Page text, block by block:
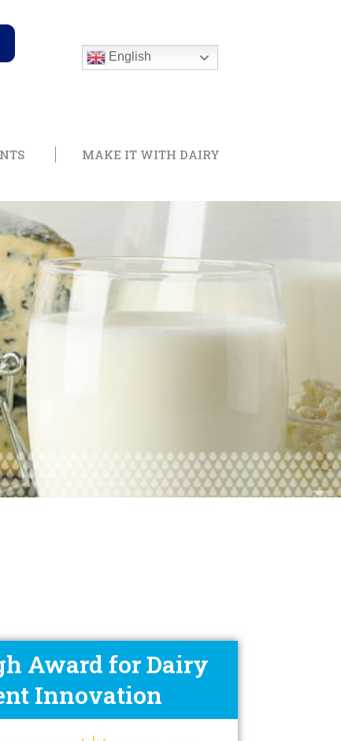
English
CenterOpen Training & Events
MAKE IT WITH DAIRY
Award for Dairy
Innovation